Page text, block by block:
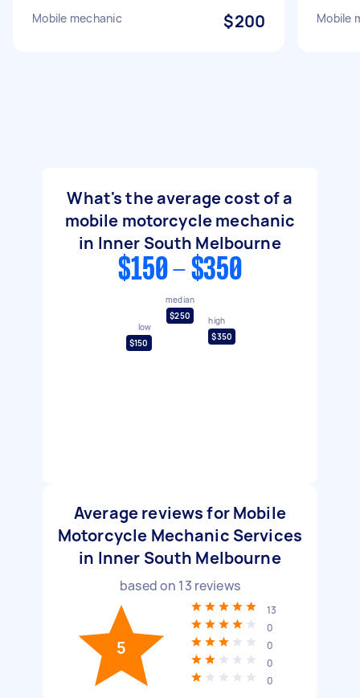
Mobile mechanic $200 Mobile
What's the average cost of a
mobile motorcycle mechanic
in Inner South Melbourne
$150 - $350
low
$150
median
$250
high
$350
Average reviews for Mobile
Motorcycle Mechanic Services
in Inner South Melbourne
based on 13 reviews
5
13
0
0
0
0